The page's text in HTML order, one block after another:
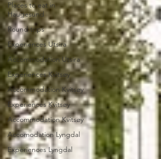
Places to eat in
Haugesund
Round trips
Experiences Utsira
Accommodation Utsira
Experiences Kvitsøy
Accommodation Kvitsøy
Experiences Kvitsøy
Accommodation Kvitsøy
Accomodation Lyngdal
Experiences Lyngdal